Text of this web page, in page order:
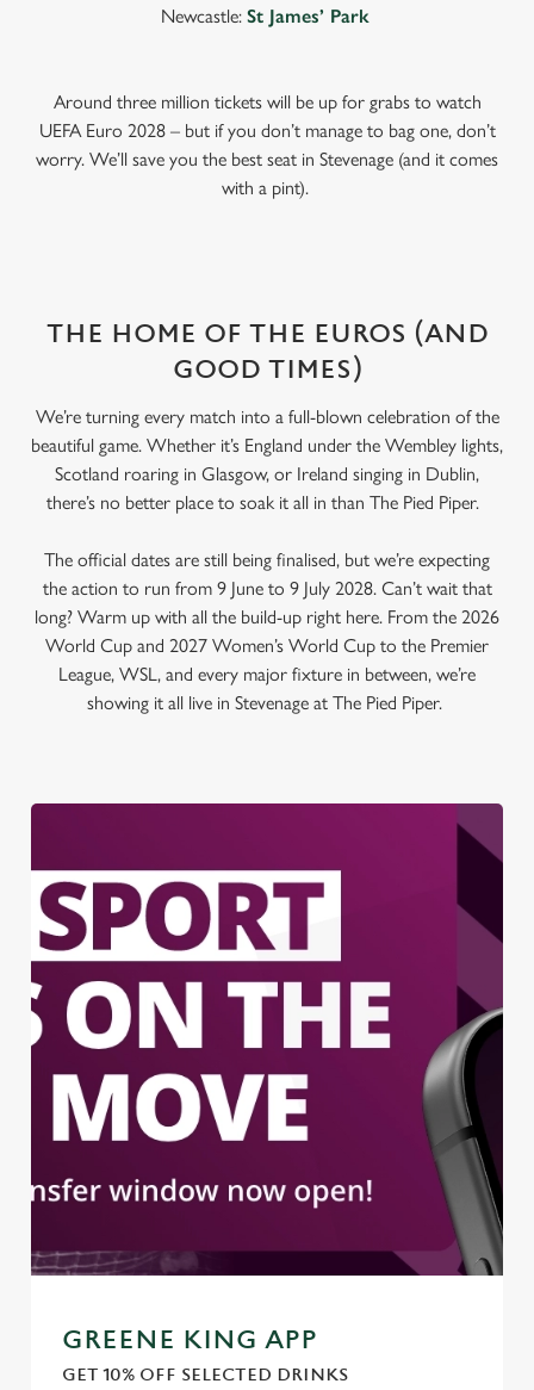
We use cookies
Newcastle: St James’ Park
Around three million tickets will be up for grabs to watch
UEFA Euro 2028 – but if you don’t manage to bag one, don’t
worry. We’ll save you the best seat in Stevenage (and it comes
with a pint).
THE HOME OF THE EUROS (AND
GOOD TIMES)
We’re turning every match into a full-blown celebration of the
beautiful game. Whether it’s England under the Wembley lights,
Scotland roaring in Glasgow, or Ireland singing in Dublin,
there’s no better place to soak it all in than The Pied Piper.
The official dates are still being finalised, but we’re expecting
the action to run from 9 June to 9 July 2028. Can’t wait that
long? Warm up with all the build-up right here. From the 2026
World Cup and 2027 Women’s World Cup to the Premier
League, WSL, and every major fixture in between, we’re
showing it all live in Stevenage at The Pied Piper.
GREENE KING APP
GET 10% OFF SELECTED DRINKS